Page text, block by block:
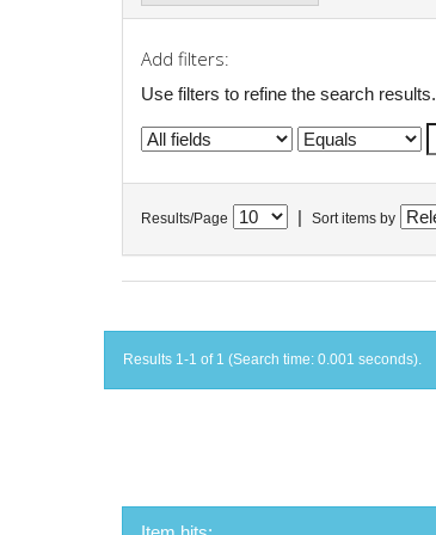
Add filters:
Use filters to refine the search results.
Results/Page Sort items by
Results 1-1 of 1 (Search time: 0.001 seconds).